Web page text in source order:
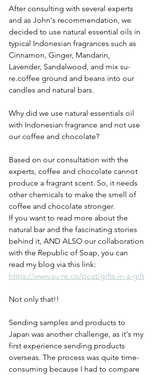
After consulting with several experts
and as John's recommendation, we
decided to use natural essential oils in
typical Indonesian fragrances such as
Cinnamon, Ginger, Mandarin,
Lavender, Sandalwood, and mix su-
re.coffee ground and beans into our
candles and natural bars.
Why did we use natural essentials oil
with Indonesian fragrance and not use
our coffee and chocolate?
Based on our consultation with the
experts, coffee and chocolate cannot
produce a fragrant scent. So, it needs
other chemicals to make the smell of
coffee and chocolate stronger.
If you want to read more about the
natural bar and the fascinating stories
behind it, AND ALSO our collaboration
with the Republic of Soap, you can
read my blog via this link:
https://www.su-re.co/post/gifts-in-a-gift
Not only that!!
Sending samples and products to
Japan was another challenge, as it's my
first experience sending products
overseas. The process was quite time-
consuming because I had to compare